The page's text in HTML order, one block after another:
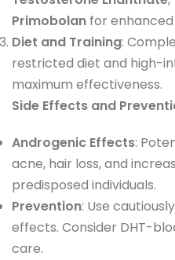
Primobolan for
Diet and Training:
restricted diet and high-
maximum effectiveness.
Side Effects and
Androgenic Effects:
acne, hair loss, and
predisposed individuals.
Prevention: Use
effects. Consider DHT-
care.